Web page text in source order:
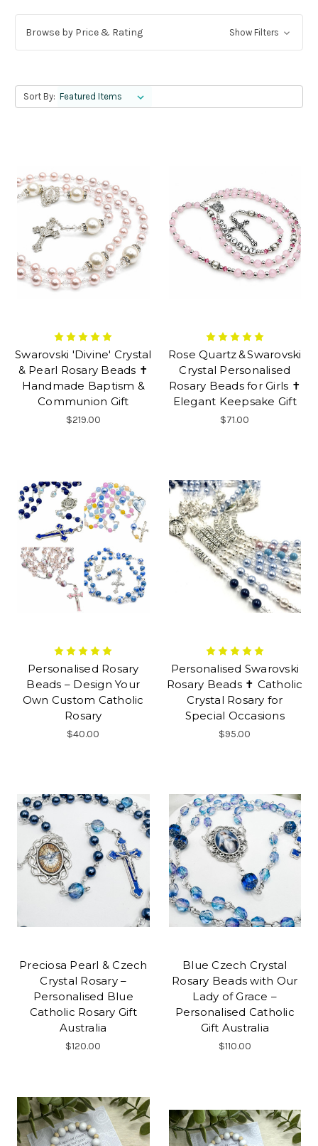
Browse by Price & Rating Show Filters
Sort By:
Swarovski 'Divine' Crystal
& Pearl Rosary Beads ✝
Handmade Baptism &
Communion Gift
$219.00
Rose Quartz & Swarovski
Crystal Personalised
Rosary Beads for Girls ✝
Elegant Keepsake Gift
$71.00
Personalised Rosary
Beads – Design Your
Own Custom Catholic
Rosary
$40.00
Personalised Swarovski
Rosary Beads ✝ Catholic
Crystal Rosary for
Special Occasions
$95.00
Preciosa Pearl & Czech
Crystal Rosary –
Personalised Blue
Catholic Rosary Gift
Australia
$120.00
Blue Czech Crystal
Rosary Beads with Our
Lady of Grace –
Personalised Catholic
Gift Australia
$110.00